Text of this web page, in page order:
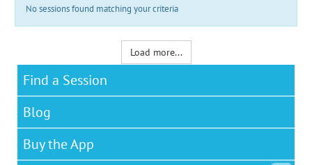
No sessions found matching your criteria
Load more...
Find a Session
Blog
Buy the App